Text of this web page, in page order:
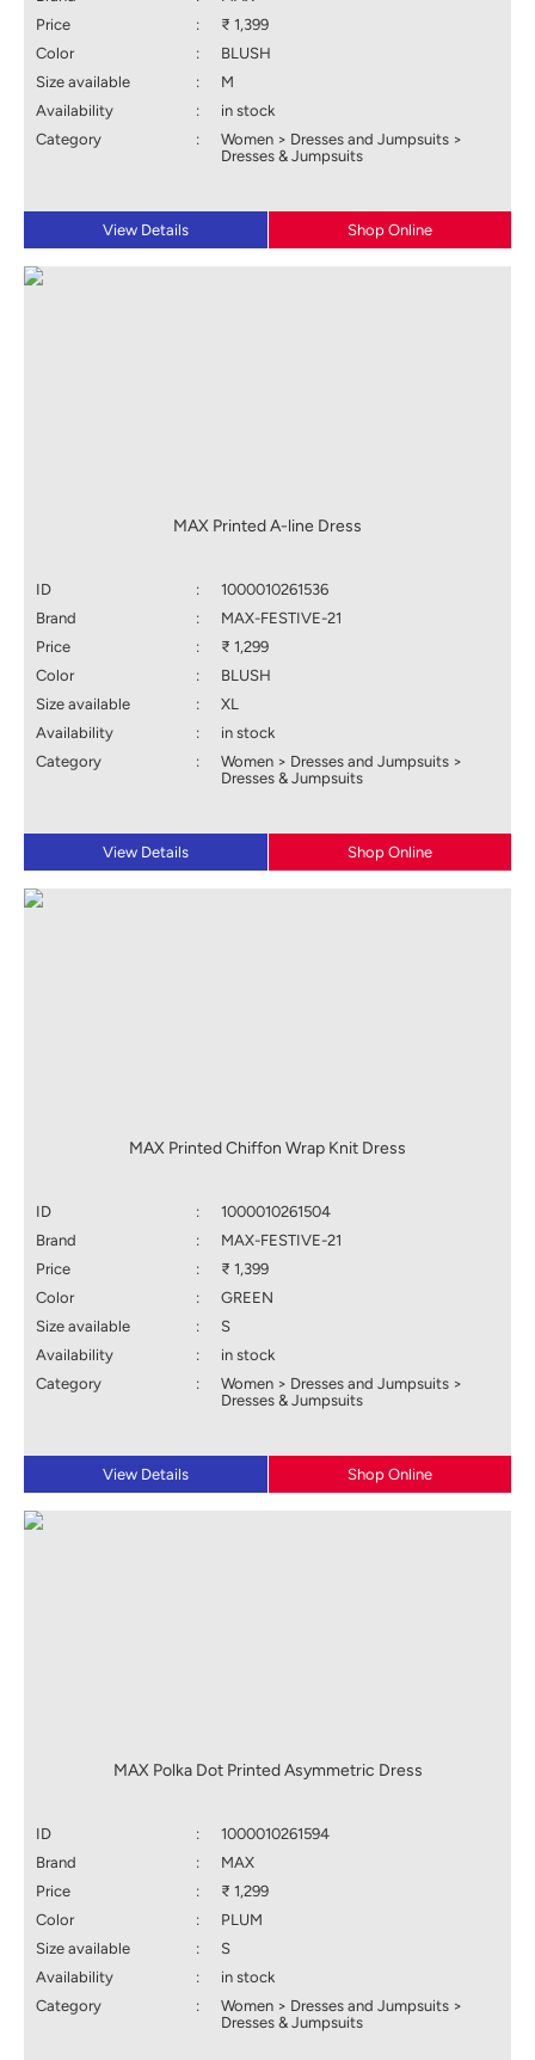
Price
:
₹ 1,399
Color
:
BLUSH
Size available
:
M
Availability
:
in stock
Category
:
Women > Dresses and Jumpsuits >
Dresses & Jumpsuits
View Details Shop Online
MAX Printed A-line Dress
ID :
1000010261536
Brand
:
MAX-FESTIVE-21
Price
:
₹ 1,299
Color
:
BLUSH
Size available
:
XL
Availability
:
in stock
Category
:
Women > Dresses and Jumpsuits >
Dresses & Jumpsuits
View Details Shop Online
MAX Printed Chiffon Wrap Knit Dress
ID :
1000010261504
Brand
:
MAX-FESTIVE-21
Price
:
₹ 1,399
Color
:
GREEN
Size available
:
S
Availability
:
in stock
Category
:
Women > Dresses and Jumpsuits >
Dresses & Jumpsuits
View Details Shop Online
MAX Polka Dot Printed Asymmetric Dress
ID :
1000010261594
Brand
:
MAX
Price
:
₹ 1,299
Color
:
PLUM
Size available
:
S
Availability
:
in stock
Category
:
Women > Dresses and Jumpsuits >
Dresses & Jumpsuits